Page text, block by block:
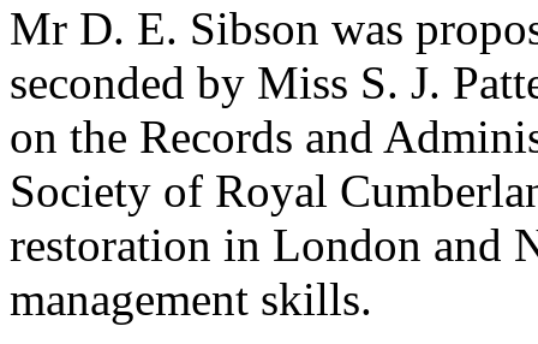
Mr D. E. Sibson was
seconded by Miss S. J.
on the Records and
Society of Royal
restoration in London and
management skills.